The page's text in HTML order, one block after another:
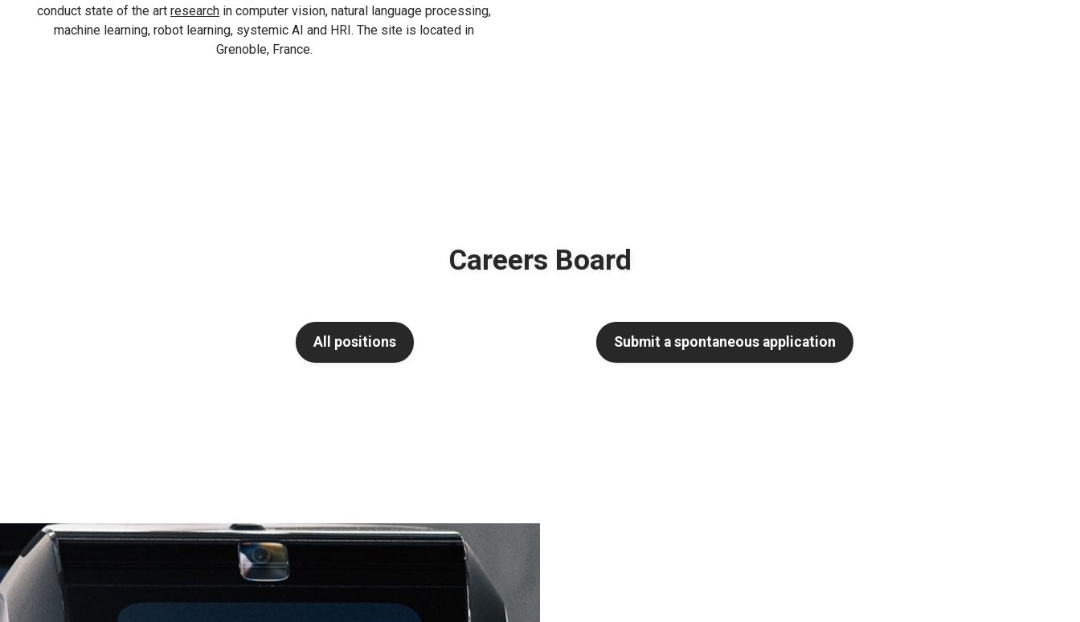
conduct state of the art research in computer vision, natural language processing,
machine learning, robot learning, systemic AI and HRI. The site is located in
Grenoble, France.
Careers Board
All positions Submit a spontaneous application